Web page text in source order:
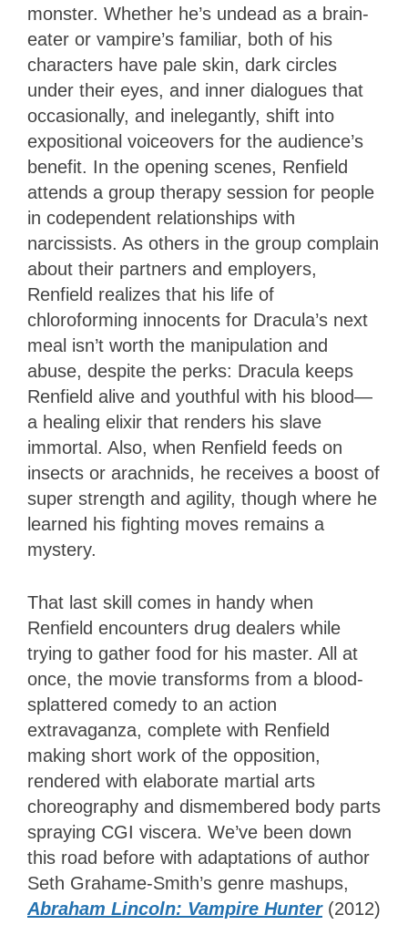
monster. Whether he’s undead as a brain-
eater or vampire’s familiar, both of his
characters have pale skin, dark circles
under their eyes, and inner dialogues that
occasionally, and inelegantly, shift into
expositional voiceovers for the audience’s
benefit. In the opening scenes, Renfield
attends a group therapy session for people
in codependent relationships with
narcissists. As others in the group complain
about their partners and employers,
Renfield realizes that his life of
chloroforming innocents for Dracula’s next
meal isn’t worth the manipulation and
abuse, despite the perks: Dracula keeps
Renfield alive and youthful with his blood—
a healing elixir that renders his slave
immortal. Also, when Renfield feeds on
insects or arachnids, he receives a boost of
super strength and agility, though where he
learned his fighting moves remains a
mystery.
That last skill comes in handy when
Renfield encounters drug dealers while
trying to gather food for his master. All at
once, the movie transforms from a blood-
splattered comedy to an action
extravaganza, complete with Renfield
making short work of the opposition,
rendered with elaborate martial arts
choreography and dismembered body parts
spraying CGI viscera. We’ve been down
this road before with adaptations of author
Seth Grahame-Smith’s genre mashups,
Abraham Lincoln: Vampire Hunter (2012)